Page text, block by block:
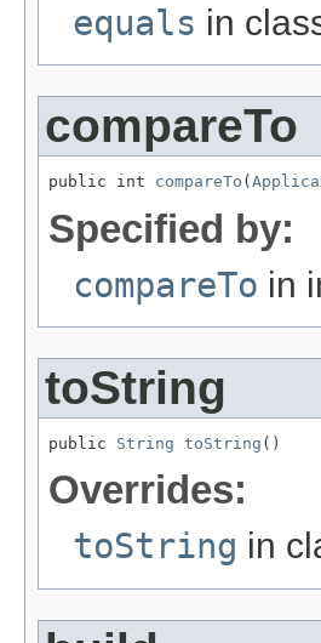
equals in
compareTo
public int compareTo (
Specified by:
compareTo in
toString
public String toString ()
Overrides:
toString in